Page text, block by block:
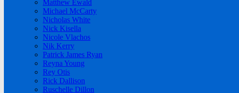
Matthew Ewald
Michael McCarty
Nicholas White
Nick Kisella
Nicole Vlachos
Nik Kerry
Patrick James Ryan
Reyna Young
Rey Otis
Rick Dallison
Ruschelle Dillon